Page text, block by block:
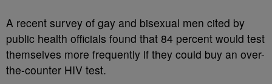
A recent survey of gay and bisexual men cited by
public health officials found that 84 percent would test
themselves more frequently if they could buy an over-
the-counter HIV test.